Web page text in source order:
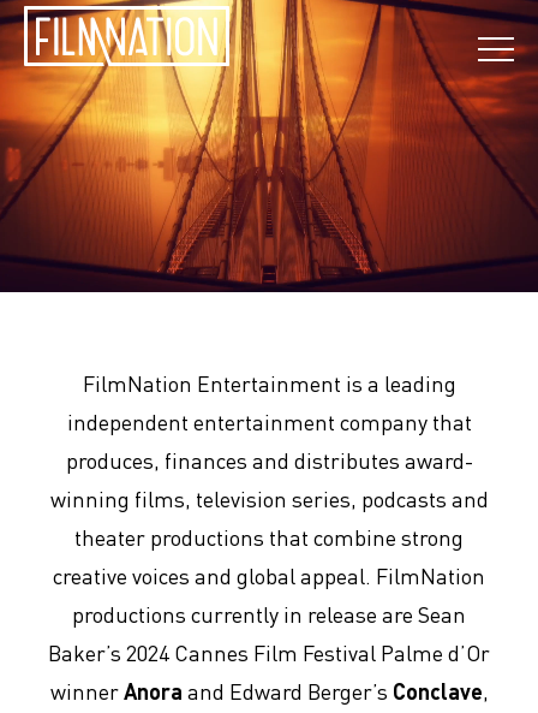
FilmNation Entertainment is a leading
independent entertainment company that
produces, finances and distributes award-
winning films, television series, podcasts and
theater productions that combine strong
creative voices and global appeal. FilmNation
productions currently in release are Sean
Baker’s 2024 Cannes Film Festival Palme d’Or
winnerAnora and Edward Berger’s Conclave,